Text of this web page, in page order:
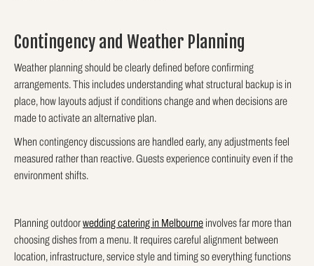
Contingency and Weather Planning
Weather planning should be clearly defined before confirming
arrangements. This includes understanding what structural backup is in
place, how layouts adjust if conditions change and when decisions are
made to activate an alternative plan.
When contingency discussions are handled early, any adjustments feel
measured rather than reactive. Guests experience continuity even if the
environment shifts.
Planning outdoorwedding catering in Melbourne involves far more than
choosing dishes from a menu. It requires careful alignment between
location, infrastructure, service style and timing so everything functions